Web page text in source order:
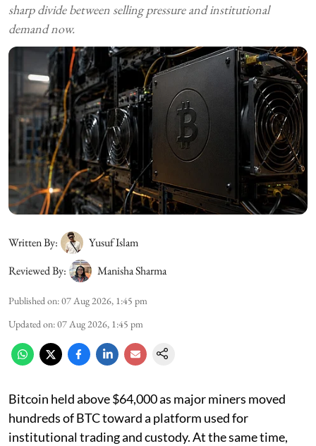
sharp divide between selling pressure and institutional
demand now.
Written By:
Yusuf Islam
Reviewed By:
Manisha Sharma
Published on:07 Aug 2026, 1:45 pm
Updated on:07 Aug 2026, 1:45 pm
Bitcoin held above $64,000 as major miners moved
hundreds of BTC toward a platform used for
institutional trading and custody. At the same time,